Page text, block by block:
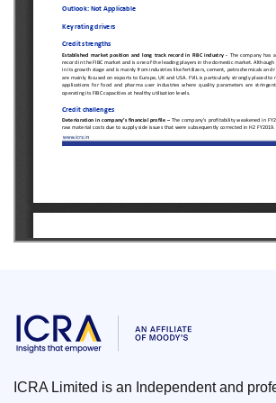
ICRA Limited is an Independent and